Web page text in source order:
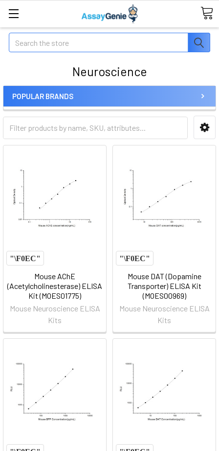
Search
Neuroscience
POPULAR BRANDS
Mouse AChE
(Acetylcholinesterase) ELISA
Kit (MOES01775)
Mouse Neuroscience ELISA
Kits
Mouse DAT (Dopamine
Transporter) ELISA Kit
(MOES00969)
Mouse Neuroscience ELISA
Kits